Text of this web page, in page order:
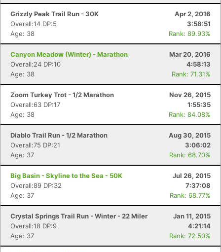
Grizzly Peak Trail Run - 30K
Apr 2, 2016
Overall:14 DP:5
3:58:51
Age: 38
Rank: 89.93%
Canyon Meadow (Winter) - Marathon
Mar 20, 2016
Overall:24 DP:10
4:58:13
Age: 38
Rank: 71.31%
Zoom Turkey Trot - 1/2 Marathon
Nov 26, 2015
Overall:63 DP:17
1:55:35
Age: 38
Rank: 84.08%
Diablo Trail Run - 1/2 Marathon
Aug 30, 2015
Overall:75 DP:21
3:06:02
Age: 37
Rank: 68.70%
Big Basin - Skyline to the Sea - 50K
Jul 26, 2015
Overall:89 DP:32
7:37:08
Age: 37
Rank: 68.77%
Crystal Springs Trail Run - Winter - 22 Miler
Jan 11, 2015
Overall:18 DP:9
4:21:14
Age: 37
Rank: 72.50%